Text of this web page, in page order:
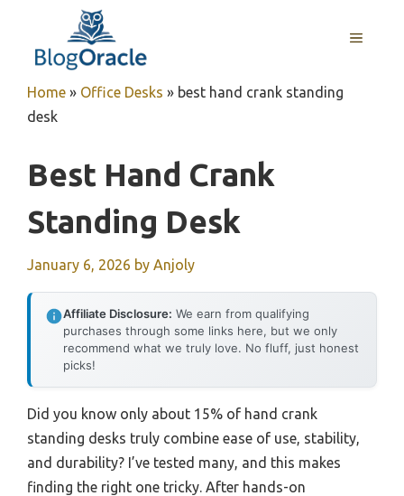
content
MENU
Home » Office Desks » best hand crank standing
desk
Best Hand Crank
Standing Desk
January 6, 2026 by Anjoly
Affiliate Disclosure: We earn from qualifying
purchases through some links here, but we only
recommend what we truly love. No fluff, just honest
picks!
Did you know only about 15% of hand crank
standing desks truly combine ease of use, stability,
and durability? I’ve tested many, and this makes
finding the right one tricky. After hands-on